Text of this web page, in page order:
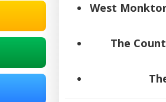
West
The